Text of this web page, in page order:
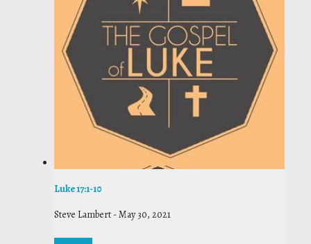
Luke 17:1-10
Steve Lambert -May 30, 2021